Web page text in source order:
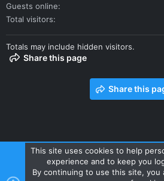
Guests online
Total visitors
Totals may include hidden visitors.
Share this page
Share this
Contact us Terms and rules Privacy
This site uses cookies to help
experience and to keep you
By continuing to use this site,